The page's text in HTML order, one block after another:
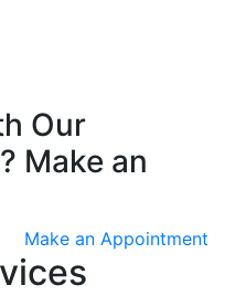
Our
Make an
Make an Appointment